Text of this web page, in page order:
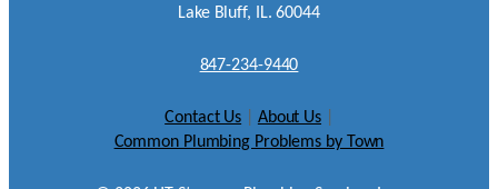
Lake Bluff, IL. 60044
847-234-9440
Contact Us About Us
Common Plumbing Problems by Town